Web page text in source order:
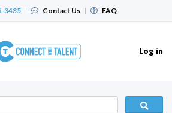
3435 | Contact Us | FAQ
Log in